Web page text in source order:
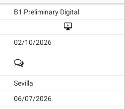
B1 Preliminary Digital
02/10/2026
Sevilla
06/07/2026